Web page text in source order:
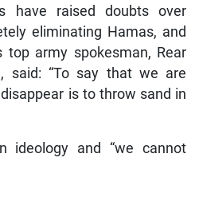
have raised doubts over
eliminating Hamas, and
top army spokesman, Rear
said: “To say that we are
is to throw sand in
ideology and “we cannot